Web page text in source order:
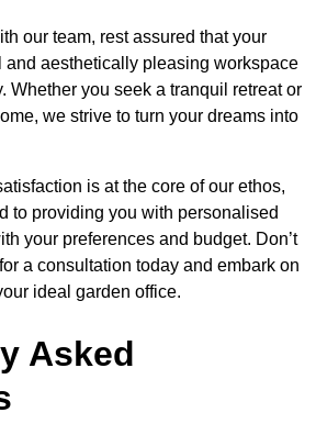
our team, rest assured that your
and aesthetically pleasing workspace
Whether you seek a tranquil retreat or
we strive to turn your dreams into
is at the core of our ethos,
to providing you with personalised
your preferences and budget. Don’t
a consultation today and embark on
ideal garden office.
Asked